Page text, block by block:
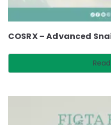
COSRX – Advanced